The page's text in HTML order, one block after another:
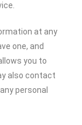
at any
one, and
you to
also contact
personal